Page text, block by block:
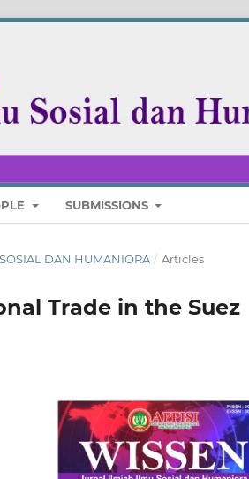
SUBMISSIONS
DAN HUMANIORA / Articles
Trade in the Suez